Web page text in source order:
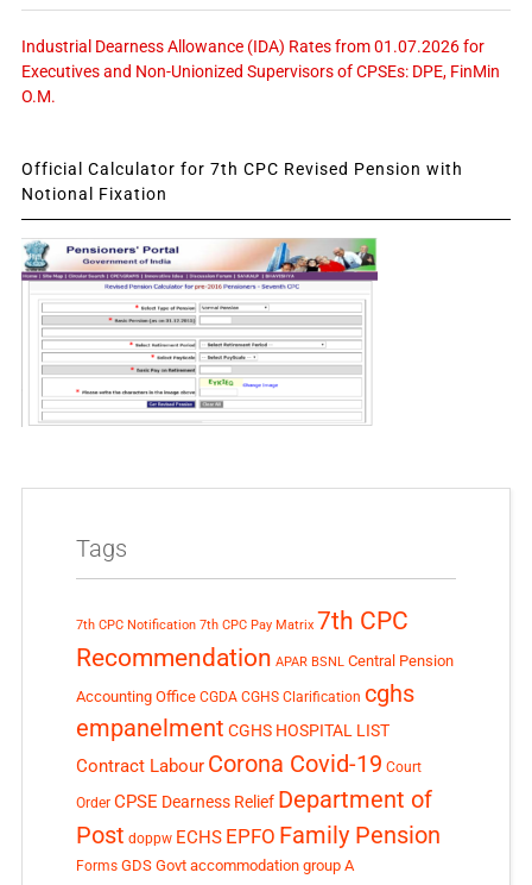
Industrial Dearness Allowance (IDA) Rates from 01.07.2026 for
Executives and Non-Unionized Supervisors of CPSEs: DPE, FinMin
O.M.
Official Calculator for 7th CPC Revised Pension with
Notional Fixation
Tags
7th CPC Notification 7th CPC Pay Matrix 7th CPC
Recommendation APAR BSNL Central Pension
Accounting Office CGDA CGHS Clarification cghs
empanelment CGHS HOSPITAL LIST
Contract Labour Corona Covid-19 Court
Order CPSE Dearness Relief Department of
Post doppw ECHS EPFO Family Pension
Forms GDS Govt accommodation group A